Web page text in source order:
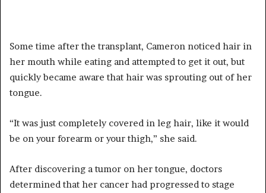
Some time after the transplant, Cameron noticed hair in
her mouth while eating and attempted to get it out, but
quickly became aware that hair was sprouting out of her
tongue.
“It was just completely covered in leg hair, like it would
be on your forearm or your thigh,” she said.
After discovering a tumor on her tongue, doctors
determined that her cancer had progressed to stage